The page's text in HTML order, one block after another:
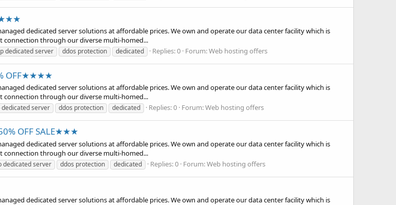
dedicated server solutions at affordable prices. We own and operate our data center facility which is
connection through our diverse multi-homed...
dedicated server ddos protection dedicated Replies: 0 Forum:Web hosting offers
OFF★★★★
dedicated server solutions at affordable prices. We own and operate our data center facility which is
connection through our diverse multi-homed...
dedicated server ddos protection dedicated Replies: 0 Forum:Web hosting offers
OFF SALE★★★
dedicated server solutions at affordable prices. We own and operate our data center facility which is
connection through our diverse multi-homed...
dedicated server ddos protection dedicated Replies: 0 Forum:Web hosting offers
dedicated server solutions at affordable prices. We own and operate our data center facility which is